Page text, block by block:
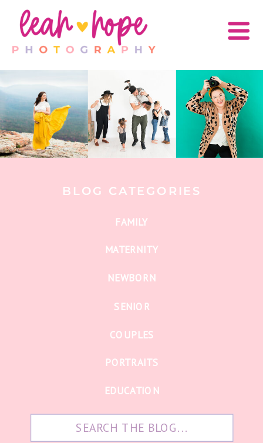
EDUCATION
PORTRAITS
COUPLES
SENIOR
NEWBORN
MATERNITY
FAMILY
BLOG CATEGORIES